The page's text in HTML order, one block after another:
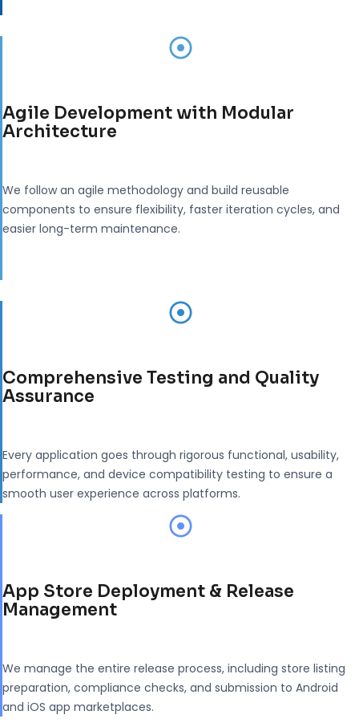
Agile Development with Modular
Architecture
We follow an agile methodology and build reusable
components to ensure flexibility, faster iteration cycles, and
easier long-term maintenance.
Comprehensive Testing and Quality
Assurance
Every application goes through rigorous functional, usability,
performance, and device compatibility testing to ensure a
smooth user experience across platforms.
App Store Deployment & Release
Management
We manage the entire release process, including store listing
preparation, compliance checks, and submission to Android
and iOS app marketplaces.